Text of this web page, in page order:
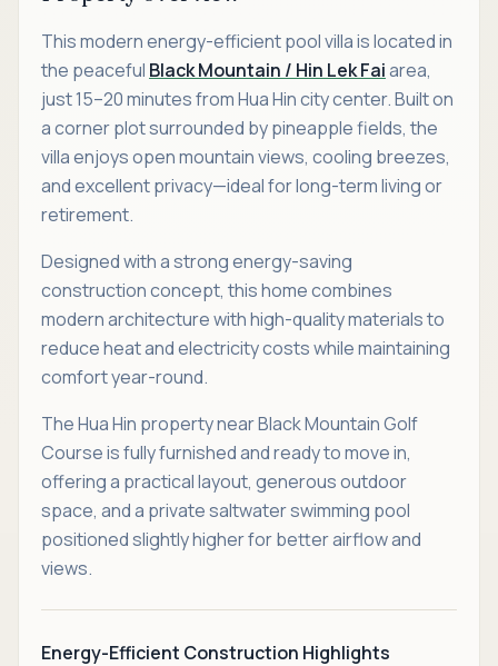
This modern energy-efficient pool villa is located in
the peaceful Black Mountain / Hin Lek Faiarea,
just 15–20 minutes from Hua Hin city center. Built on
a corner plot surrounded by pineapple fields, the
villa enjoys open mountain views, cooling breezes,
and excellent privacy—ideal for long-term living or
retirement.
Designed with a strong energy-saving
construction concept, this home combines
modern architecture with high-quality materials to
reduce heat and electricity costs while maintaining
comfort year-round.
The Hua Hin property near Black Mountain Golf
Course is fully furnished and ready to move in,
offering a practical layout, generous outdoor
space, and a private saltwater swimming pool
positioned slightly higher for better airflow and
views.
Energy-Efficient Construction Highlights